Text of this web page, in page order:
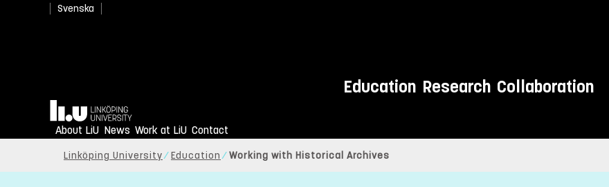
Svenska
Education Research Collaboration
Home
About LiU News Work at LiU Contact
Linköping University Education Working with Historical Archives